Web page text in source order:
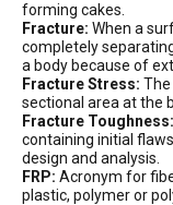
forming cakes.
Fracture: When a
completely
a body because of
Fracture Stress:
sectional area at the
Fracture Toughness:
containing initial
design and analysis.
FRP: Acronym for
plastic, polymer or